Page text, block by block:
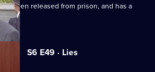
been released from prison, and has a
S6 E49 · Lies